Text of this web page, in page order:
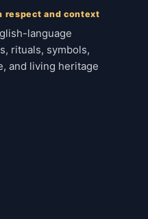
and context
language
rituals, symbols,
and living heritage